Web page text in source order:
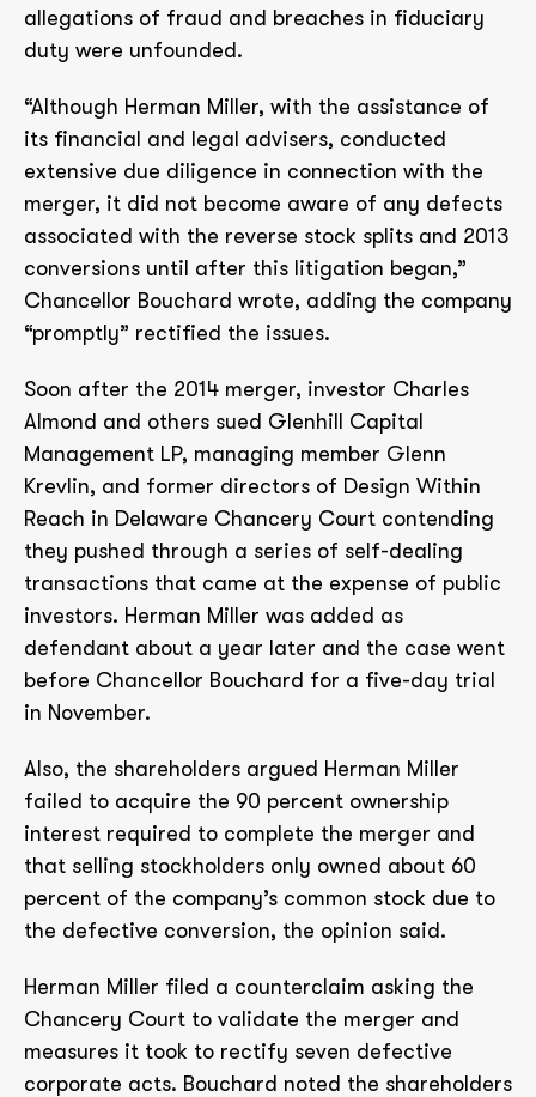
allegations of fraud and breaches in fiduciary
duty were unfounded.
“Although Herman Miller, with the assistance of
its financial and legal advisers, conducted
extensive due diligence in connection with the
merger, it did not become aware of any defects
associated with the reverse stock splits and 2013
conversions until after this litigation began,”
Chancellor Bouchard wrote, adding the company
“promptly” rectified the issues.
Soon after the 2014 merger, investor Charles
Almond and others sued Glenhill Capital
Management LP, managing member Glenn
Krevlin, and former directors of Design Within
Reach in Delaware Chancery Court contending
they pushed through a series of self-dealing
transactions that came at the expense of public
investors. Herman Miller was added as
defendant about a year later and the case went
before Chancellor Bouchard for a five-day trial
in November.
Also, the shareholders argued Herman Miller
failed to acquire the 90 percent ownership
interest required to complete the merger and
that selling stockholders only owned about 60
percent of the company’s common stock due to
the defective conversion, the opinion said.
Herman Miller filed a counterclaim asking the
Chancery Court to validate the merger and
measures it took to rectify seven defective
corporate acts. Bouchard noted the shareholders